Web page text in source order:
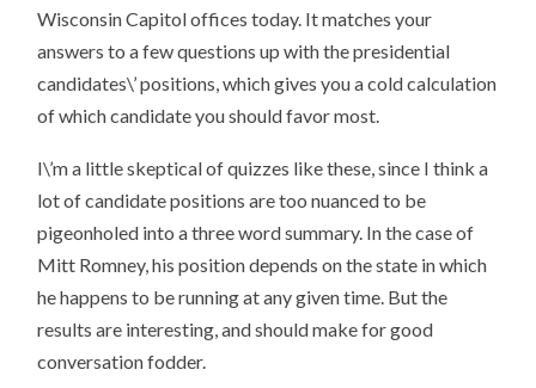
Wisconsin Capitol offices today. It matches your
answers to a few questions up with the presidential
candidates\’ positions, which gives you a cold calculation
of which candidate you should favor most.
I\’m a little skeptical of quizzes like these, since I think a
lot of candidate positions are too nuanced to be
pigeonholed into a three word summary. In the case of
Mitt Romney, his position depends on the state in which
he happens to be running at any given time. But the
results are interesting, and should make for good
conversation fodder.